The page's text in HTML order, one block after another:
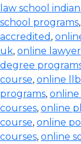
law school
school programs,
accredited ,
uk, online lawyer
degree
course, online
programs, online
courses, online
course, online
courses, online